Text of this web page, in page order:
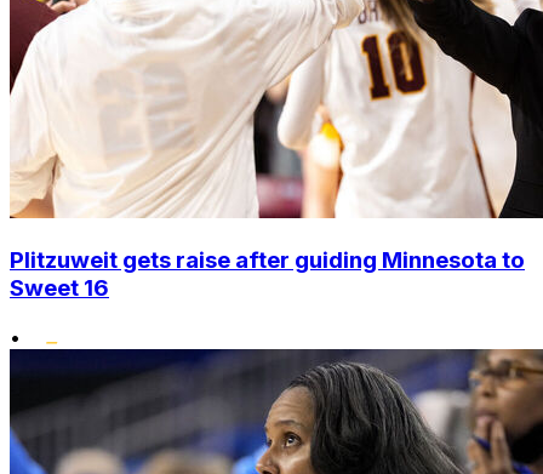
Plitzuweit gets raise after guiding Minnesota to
Sweet 16
•